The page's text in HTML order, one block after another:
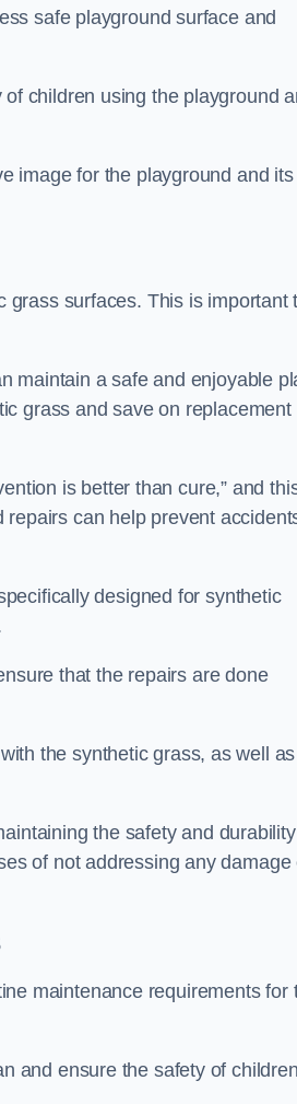
safe playground surface and
children using the playground
image for the playground and its
grass surfaces. This is important
maintain a safe and enjoyable
grass and save on replacement
is better than cure,” and
can help prevent
designed for synthetic
that the repairs are done
the synthetic grass, as well as
the safety and
of not addressing any damage
maintenance requirements for
and ensure the safety of